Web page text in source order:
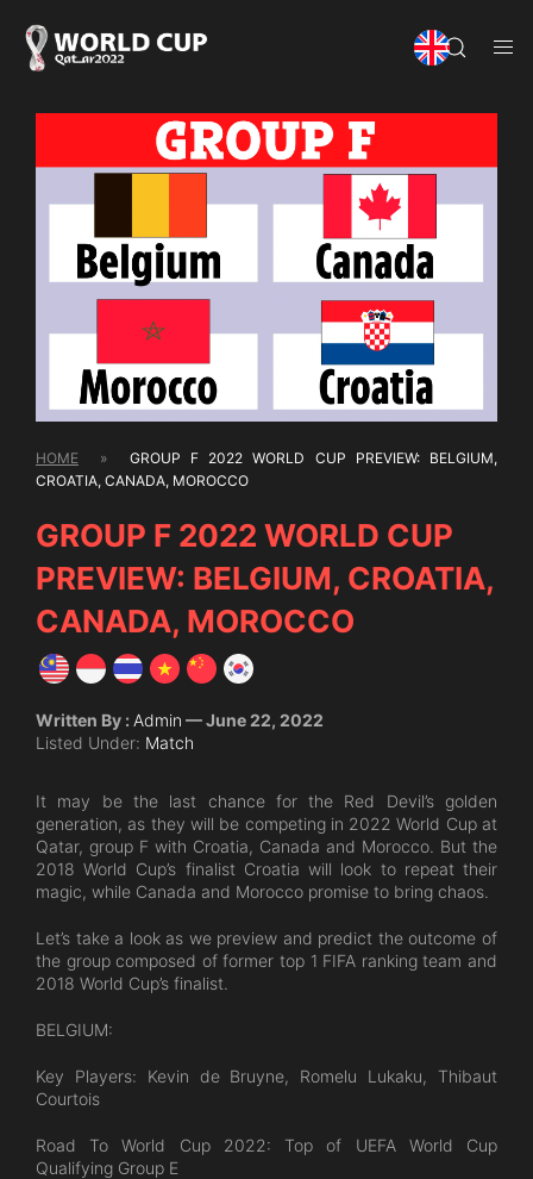
HOME »
GROUP F 2022 WORLD CUP PREVIEW: BELGIUM,
CROATIA, CANADA, MOROCCO
GROUP F 2022 WORLD CUP
PREVIEW: BELGIUM, CROATIA,
CANADA, MOROCCO
Written By : Admin — June 22, 2022
Listed Under: Match
It may be the last chance for the Red Devil’s golden
generation, as they will be competing in 2022 World Cup at
Qatar, group F with Croatia, Canada and Morocco. But the
2018 World Cup’s finalist Croatia will look to repeat their
magic, while Canada and Morocco promise to bring chaos.
Let’s take a look as we preview and predict the outcome of
the group composed of former top 1 FIFA ranking team and
2018 World Cup’s finalist.
BELGIUM:
Key Players: Kevin de Bruyne, Romelu Lukaku, Thibaut
Courtois
Road To World Cup 2022: Top of UEFA World Cup
Qualifying Group E